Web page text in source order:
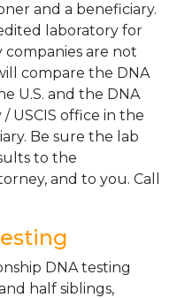
and a beneficiary.
laboratory for
are not
compare the DNA
U.S. and the DNA
USCIS office in the
Be sure the lab
to the
and to you. Call
DNA testing
half siblings,